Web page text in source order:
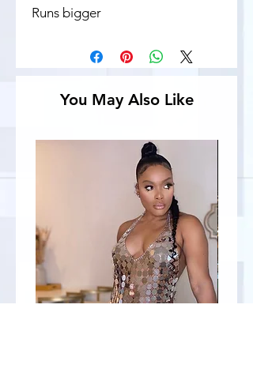
Runs bigger
You May Also Like